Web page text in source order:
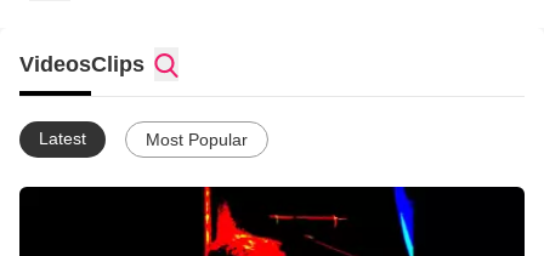
VideosClips
Latest Most Popular